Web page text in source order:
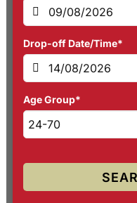
Drop-off Date/Time*
Age Group*